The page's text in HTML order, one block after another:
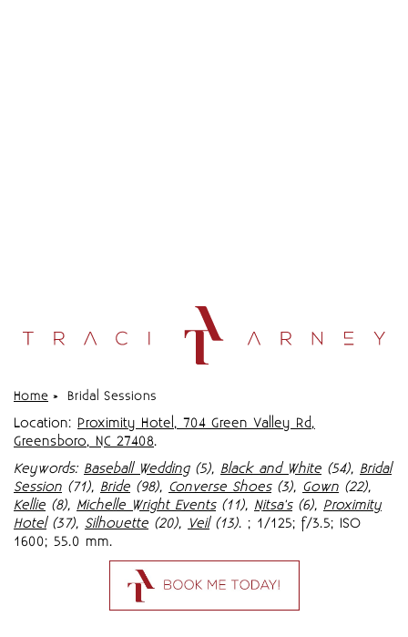
Home » Bridal Sessions
Location: Proximity Hotel, 704 Green Valley Rd,
Greensboro, NC 27408.
Keywords: Baseball Wedding(5), Black and White (54), Bridal
Session (71), Bride (98), Converse Shoes(3), Gown (22),
Kellie (8), Michelle Wright Events(11), Nitsa's(6), Proximity
Hotel(37), Silhouette (20), Veil(13). ; 1/125; f/3.5; ISO
1600; 55.0 mm.